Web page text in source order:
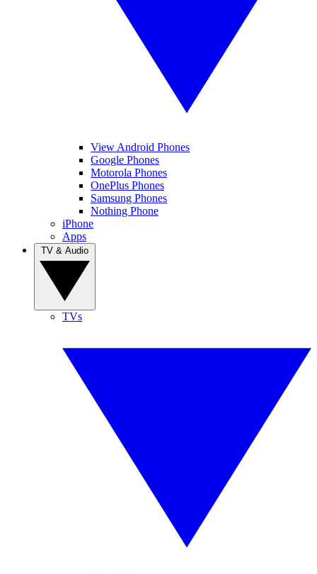
View Android Phones
Google Phones
Motorola Phones
OnePlus Phones
Samsung Phones
Nothing Phone
iPhone
Apps
TVs